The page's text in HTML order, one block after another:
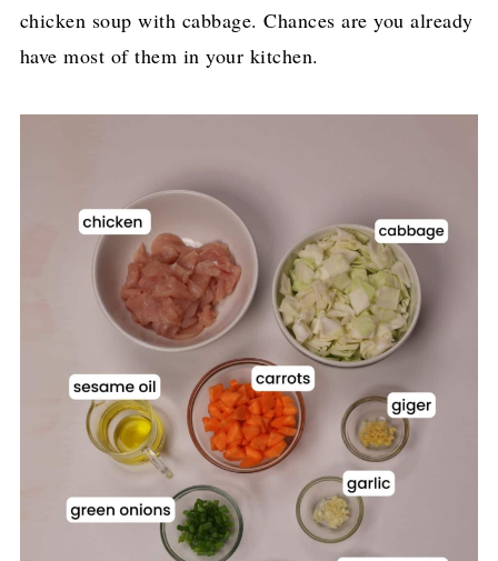
chicken soup with cabbage. Chances are you already
have most of them in your kitchen.